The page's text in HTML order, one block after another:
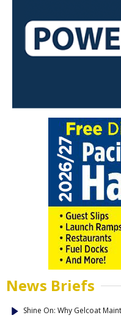
News Briefs
Shine On: Why Gelcoat